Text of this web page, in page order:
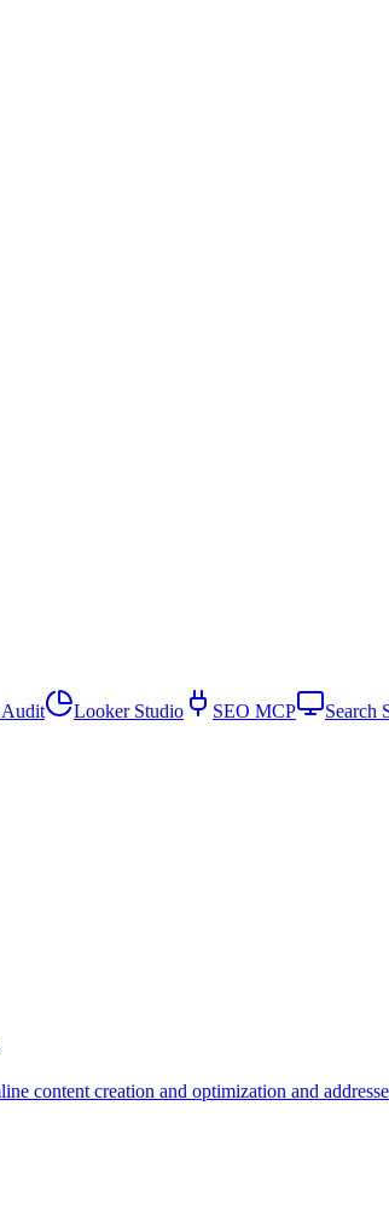
Audit Looker Studio SEO MCP
Search
content creation and optimization and